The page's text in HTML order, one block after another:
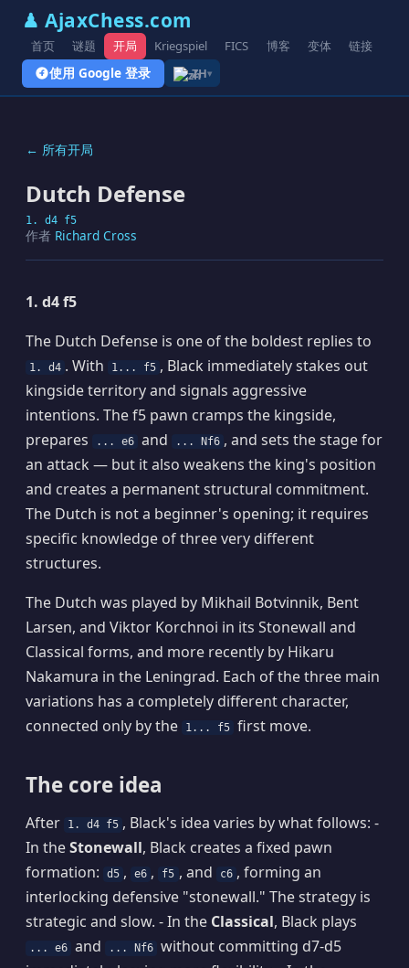
♟ AjaxChess.com
首页 谜题 开局 Kriegspiel FICS 博客 变体 链接
使用 Google 登录 ZH▾
← 所有开局
Dutch Defense
1. d4 f5
作者 Richard Cross
1. d4 f5
The Dutch Defense is one of the boldest replies to
1. d4 . With 1... f5 , Black immediately stakes out
kingside territory and signals aggressive
intentions. The f5 pawn cramps the kingside,
prepares
... e6 and ... Nf6 , and sets the stage for
an attack — but it also weakens the king's position
and creates a permanent structural commitment.
The Dutch is not a beginner's opening; it requires
specific knowledge of three very different
structures.
The Dutch was played by Mikhail Botvinnik, Bent
Larsen, and Viktor Korchnoi in its Stonewall and
Classical forms, and more recently by Hikaru
Nakamura in the Leningrad. Each of the three main
variations has a completely different character,
connected only by the
1... f5 first move.
The core idea
After 1. d4 f5 , Black's idea varies by what follows: -
In theStonewall, Black creates a fixed pawn
formation:
d5 , e6 , f5 , and c6 , forming an
interlocking defensive "stonewall." The strategy is
strategic and slow. - In the Classical, Black plays
... e6 and ... Nf6 without committing d7-d5